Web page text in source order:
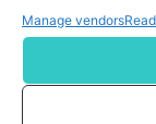
Manage vendors
Microsoft, the
powered
better privacy
blog post